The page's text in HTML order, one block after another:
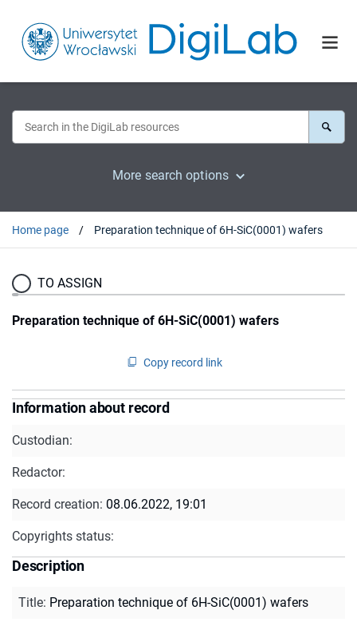
More search options
Home page Preparation technique of 6H-SiC(0001) wafers
TO ASSIGN
Preparation technique of 6H-SiC(0001) wafers
Copy record link
Information about record
Custodian:
Redactor:
Record creation: 08.06.2022, 19:01
Copyrights status:
Description
Title: Preparation technique of 6H-SiC(0001) wafers